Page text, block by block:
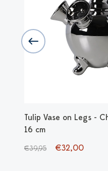
Tulip Vase on Legs -
16 cm
€39,95 €32,00